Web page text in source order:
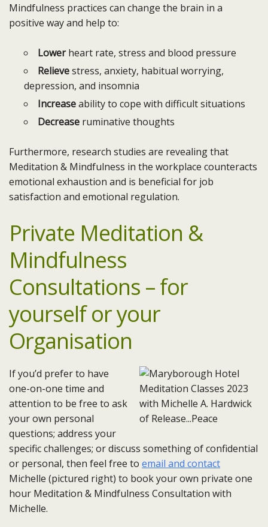
Mindfulness practices can change the brain in a
positive way and help to:
Lowerheart rate, stress and blood pressure
Relievestress, anxiety, habitual worrying,
depression, and insomnia
Increaseability to cope with difficult situations
Decrease ruminative thoughts
Furthermore, research studies are revealing that
Meditation & Mindfulness in the workplace counteracts
emotional exhaustion and is beneficial for job
satisfaction and emotional regulation.
Private Meditation &
Mindfulness
Consultations – for
yourself or your
Organisation
If you’d prefer to have
one-on-one time and
attention to be free to ask
your own personal
questions; address your
specific challenges; or discuss something of confidential
or personal, then feel free to email and contact
Michelle (pictured right) to book your own private one
hour Meditation & Mindfulness Consultation with
Michelle.